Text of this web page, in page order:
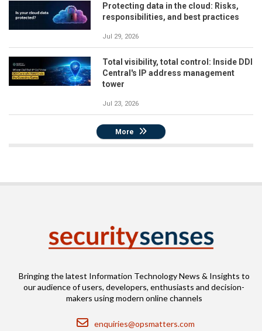
Protecting data in the cloud: Risks,
responsibilities, and best practices
Jul 29, 2026
Total visibility, total control: Inside DDI
Central's IP address management
tower
Jul 23, 2026
More
Bringing the latest Information Technology News & Insights to
our audience of users, developers, enthusiasts and decision-
makers using modern online channels
Email
enquiries@opsmatters.com